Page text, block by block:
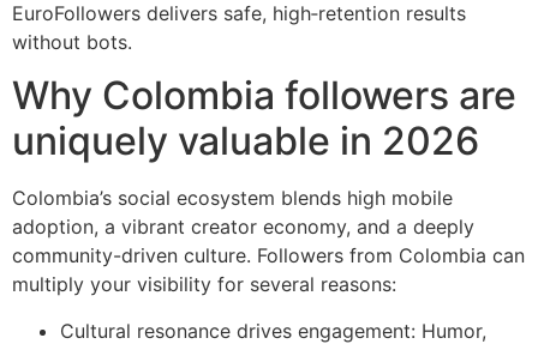
EuroFollowers delivers safe, high‑retention results
without bots.
Why Colombia followers are
uniquely valuable in 2026
Colombia’s social ecosystem blends high mobile
adoption, a vibrant creator economy, and a deeply
community-driven culture. Followers from Colombia can
multiply your visibility for several reasons:
Cultural resonance drives engagement: Humor,